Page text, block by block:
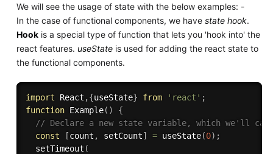
We will see the usage of state with the below examples: -
In the case of functional components, we have state hook.
Hookis a special type of function that lets you 'hook into' the
react features. useStateis used for adding the react state to
the functional components.
import React ,{useState} from 'react' ;
function Example( )
{
// Declare a new state variable, which we'll
const
[count , setCount] = useState(0) ;
setTimeout (